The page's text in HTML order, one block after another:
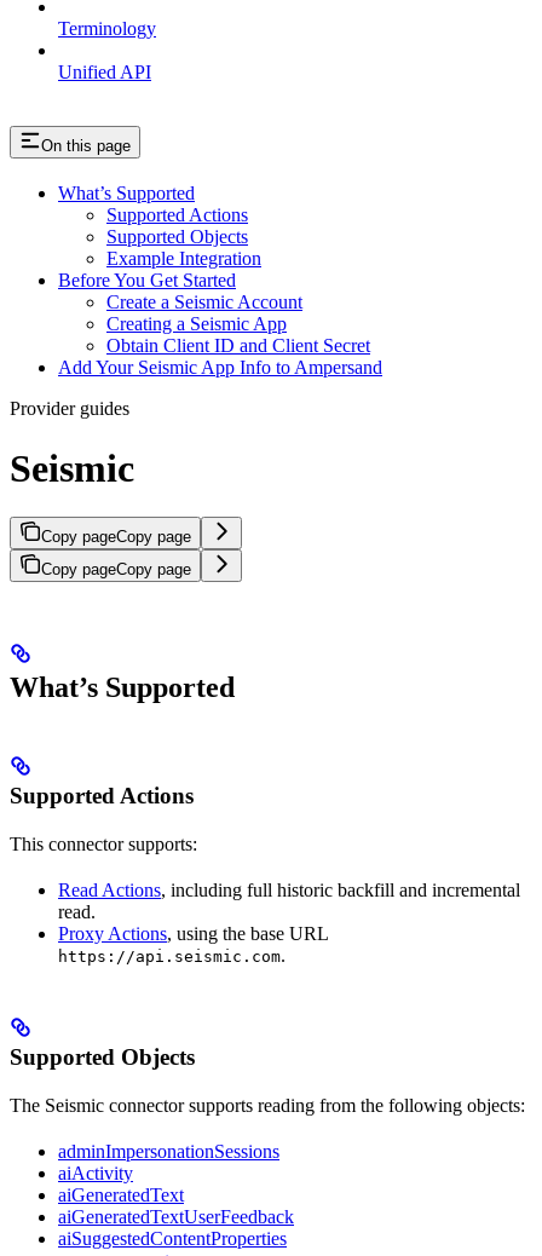
Terminology
Unified API
On this page
What’s Supported
Supported Actions
Supported Objects
Example Integration
Before You Get Started
Create a Seismic Account
Creating a Seismic App
Obtain Client ID and Client Secret
Add Your Seismic App Info to Ampersand
Provider guides
Seismic
Copy pageCopy page
Copy pageCopy page
What’s Supported
Supported Actions
This connector supports:
Read Actions, including full historic backfill and incremental
read.
Proxy Actions, using the base URL
https://api.seismic.com.
Supported Objects
The Seismic connector supports reading from the following objects:
adminImpersonationSessions
aiActivity
aiGeneratedText
aiGeneratedTextUserFeedback
aiSuggestedContentProperties